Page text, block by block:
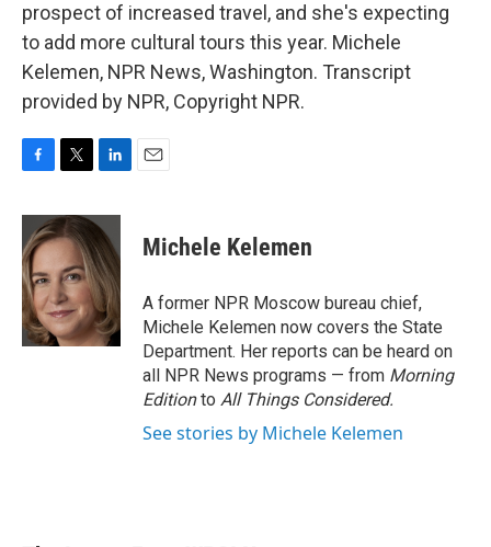
prospect of increased travel, and she's expecting
to add more cultural tours this year. Michele
Kelemen, NPR News, Washington. Transcript
provided by NPR, Copyright NPR.
c
e
b
o
o
k
i
t
t
e
r
n
k
e
d
I
n
Michele Kelemen
A former NPR Moscow bureau chief,
Michele Kelemen now covers the State
Department. Her reports can be heard on
all NPR News programs — from Morning
Editionto All Things Considered.
See stories by Michele Kelemen